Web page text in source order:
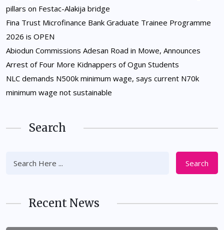
pillars on Festac-Alakija bridge
Fina Trust Microfinance Bank Graduate Trainee Programme
2026 is OPEN
Abiodun Commissions Adesan Road in Mowe, Announces
Arrest of Four More Kidnappers of Ogun Students
NLC demands N500k minimum wage, says current N70k
minimum wage not sustainable
Search
Search
Recent News